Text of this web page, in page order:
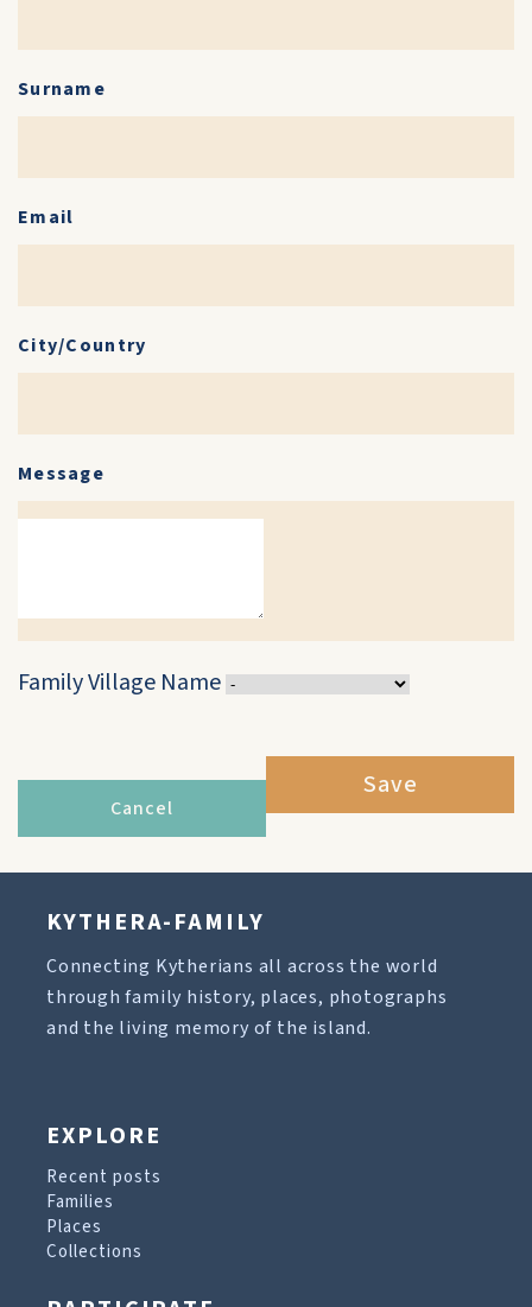
Surname
Email
City/Country
Message
Family Village Name
Cancel
Save
KYTHERA-FAMILY
Connecting Kytherians all across the world
through family history, places, photographs
and the living memory of the island.
EXPLORE
Recent posts
Families
Places
Collections